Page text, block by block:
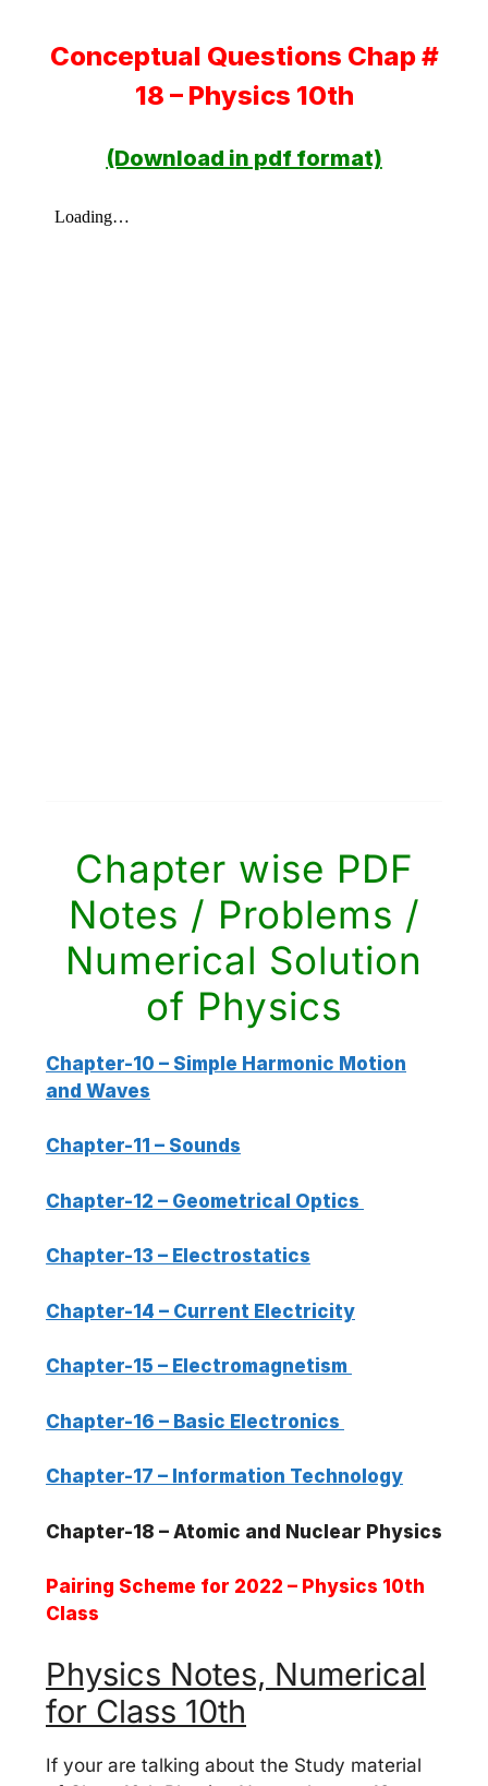
Conceptual Questions Chap #
18 – Physics 10th
(Download in pdf format)
Chapter wise PDF
Notes / Problems /
Numerical Solution
of Physics
Chapter-10 – Simple Harmonic Motion
and Waves
Chapter-11 – Sounds
Chapter-12 – Geometrical Optics
Chapter-13 – Electrostatics
Chapter-14 – Current Electricity
Chapter-15 – Electromagnetism
Chapter-16 – Basic Electronics
Chapter-17 – Information Technology
Chapter-18 – Atomic and Nuclear Physics
Pairing Scheme for 2022 – Physics 10th
Class
Physics Notes, Numerical
for Class 10th
If your are talking about the Study material